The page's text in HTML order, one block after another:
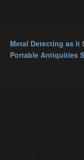
Metal Detecting as it
Portable Antiquities